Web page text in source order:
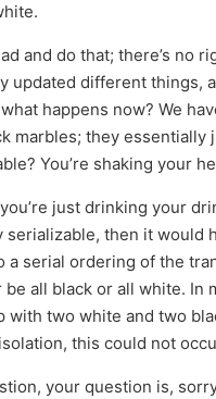
and do that; there’s no
updated different things,
happens now? We
marbles; they essentially
You’re shaking your
just drinking your
serializable, then it would
a serial ordering of the
all black or all white. In
with two white and two
this could not
your question is,